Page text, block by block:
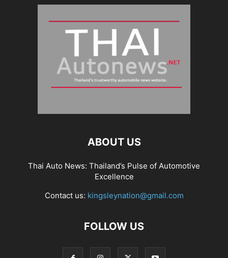
ABOUT US
Thai Auto News: Thailand’s Pulse of Automotive
Excellence
Contact us: kingsleynation@gmail.com
FOLLOW US